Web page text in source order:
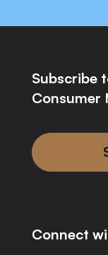
Subscribe
Consumer
Connect